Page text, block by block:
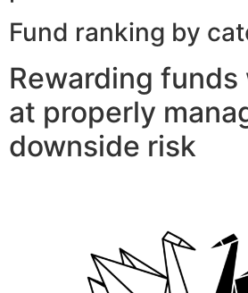
Fund ranking by
Rewarding funds
at properly
downside risk